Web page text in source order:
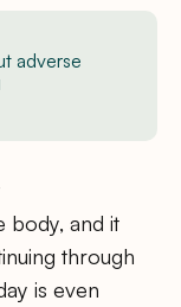
adverse
body, and it
through
is even